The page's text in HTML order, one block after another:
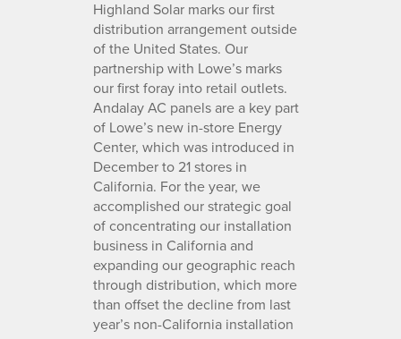
Highland Solar marks our first
distribution arrangement outside
of the United States. Our
partnership with Lowe’s marks
our first foray into retail outlets.
Andalay AC panels are a key part
of Lowe’s new in-store Energy
Center, which was introduced in
December to 21 stores in
California. For the year, we
accomplished our strategic goal
of concentrating our installation
business in California and
expanding our geographic reach
through distribution, which more
than offset the decline from last
year’s non-California installation